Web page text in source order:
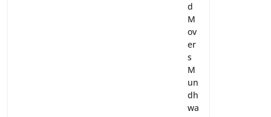
d
M
ov
er
s
M
un
dh
wa